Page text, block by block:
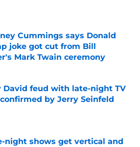
by on Invalid Date
Cummings says Donald
joke got cut from Bill
Mark Twain ceremony
David feud with late-night TV
by Jerry Seinfeld
by on Invalid Date
night shows get vertical and